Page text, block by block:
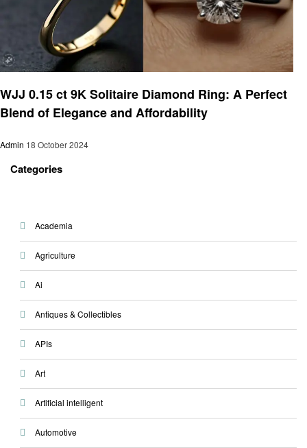
WJJ 0.15 ct 9K Solitaire Diamond Ring: A Perfect
Blend of Elegance and Affordability
Admin 18 October 2024
Categories
Academia
Agriculture
Ai
Antiques & Collectibles
APIs
Art
Artificial intelligent
Automotive